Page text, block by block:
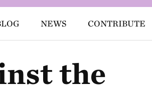
NEWS CONTRIBUTE
the